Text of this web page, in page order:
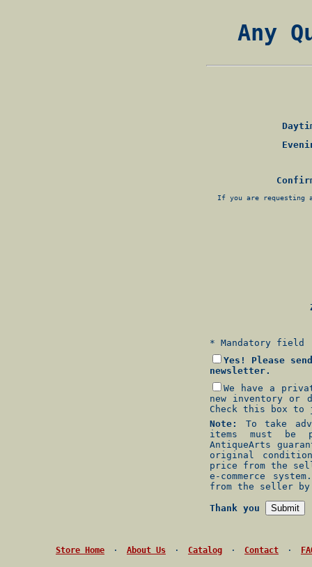
Any
If you are requesting
* Mandatory field
Yes! Please
newsletter.
We have a
new inventory or
Check this box
Note:
To take
items must be
AntiqueArts
original
price from the
e-commerce
from the seller
Thank you
Store Home · About Us · Catalog · Contact ·